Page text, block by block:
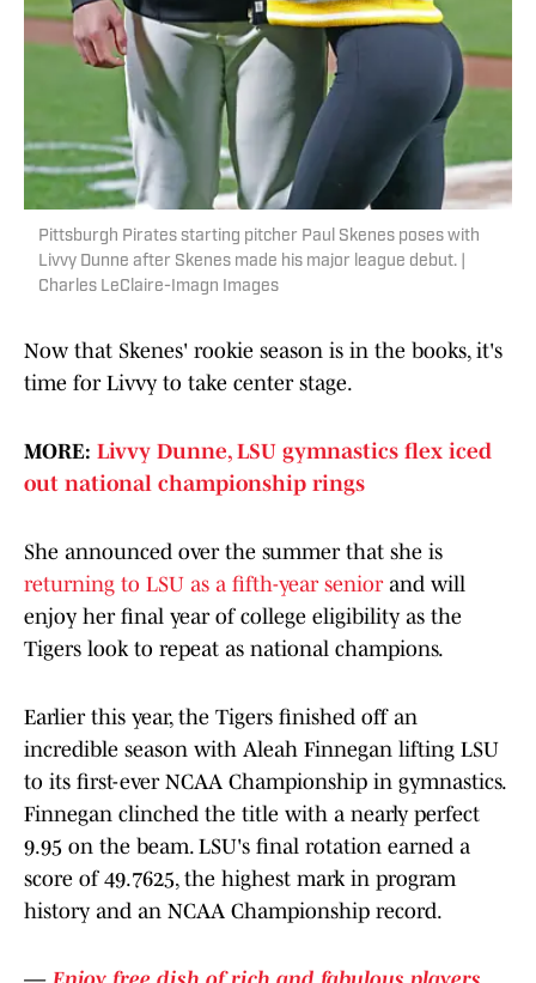
Pittsburgh Pirates starting pitcher Paul Skenes poses with
Livvy Dunne after Skenes made his major league debut. |
Charles LeClaire-Imagn Images
Now that Skenes' rookie season is in the books, it's
time for Livvy to take center stage.
MORE: Livvy Dunne, LSU gymnastics flex iced
out national championship rings
She announced over the summer that she is
returning to LSU as a fifth-year senior and will
enjoy her final year of college eligibility as the
Tigers look to repeat as national champions.
Earlier this year, the Tigers finished off an
incredible season with Aleah Finnegan lifting LSU
to its first-ever NCAA Championship in gymnastics.
Finnegan clinched the title with a nearly perfect
9.95 on the beam. LSU's final rotation earned a
score of 49.7625, the highest mark in program
history and an NCAA Championship record.